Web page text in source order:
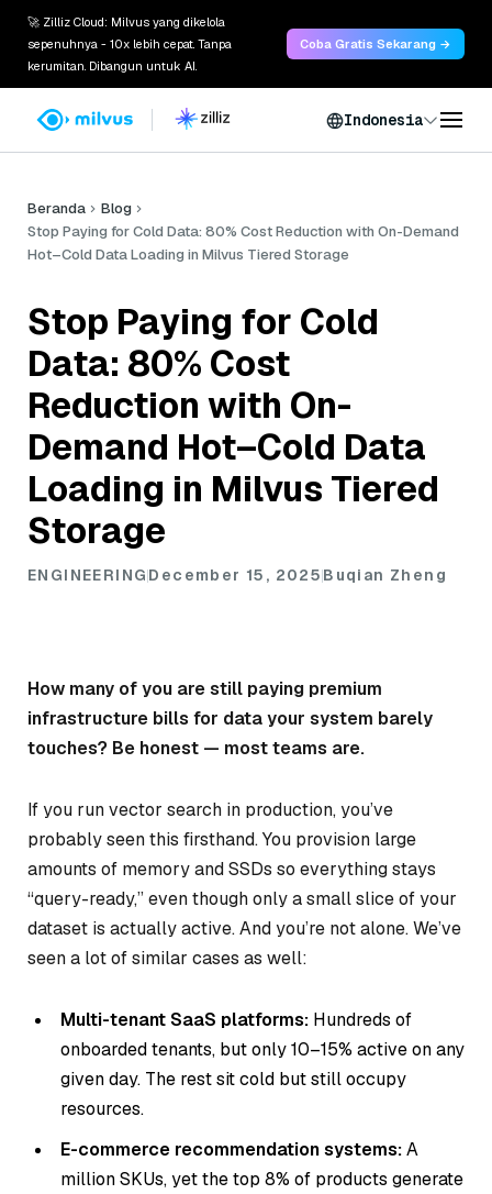
🚀 Zilliz Cloud: Milvus yang dikelola
sepenuhnya - 10x lebih cepat. Tanpa
kerumitan. Dibangun untuk AI.
Coba Gratis Sekarang →
Indonesia
Beranda
Blog
Stop Paying for Cold Data: 80% Cost Reduction with On-Demand
Hot–Cold Data Loading in Milvus Tiered Storage
Stop Paying for Cold
Data: 80% Cost
Reduction with On-
Demand Hot–Cold Data
Loading in Milvus Tiered
Storage
ENGINEERINGDecember 15, 2025Buqian Zheng
How many of you are still paying premium
infrastructure bills for data your system barely
touches? Be honest — most teams are.
If you run vector search in production, you’ve
probably seen this firsthand. You provision large
amounts of memory and SSDs so everything stays
“query-ready,” even though only a small slice of your
dataset is actually active. And you’re not alone. We’ve
seen a lot of similar cases as well:
Multi-tenant SaaS platforms: Hundreds of
onboarded tenants, but only 10–15% active on any
given day. The rest sit cold but still occupy
resources.
E-commerce recommendation systems:A
million SKUs, yet the top 8% of products generate